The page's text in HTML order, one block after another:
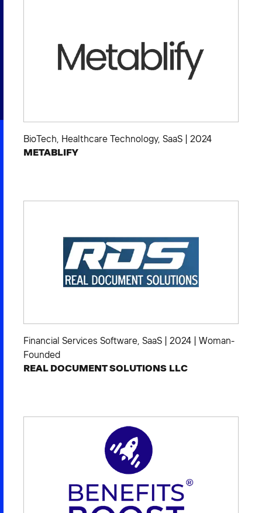
BioTech Healthcare Technology, SaaS | 2024
METABLIFY
Financial Services Software SaaS | 2024 | Woman-
Founded
REAL DOCUMENT SOLUTIONS LLC